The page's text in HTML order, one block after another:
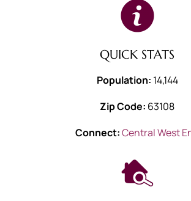
QUICK STATS
Population: 14,144
Zip Code: 63108
Connect:Central West